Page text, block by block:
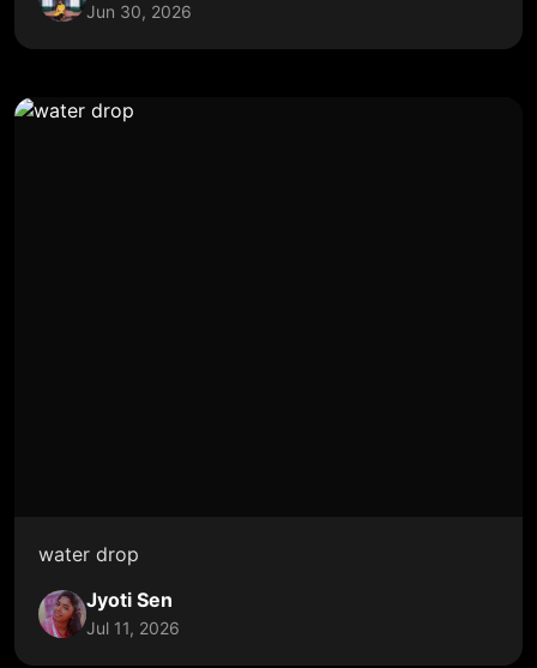
Jun 30, 2026
water drop
Jyoti Sen
Jul 11, 2026